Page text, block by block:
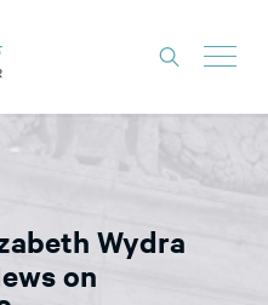
Wydra
on